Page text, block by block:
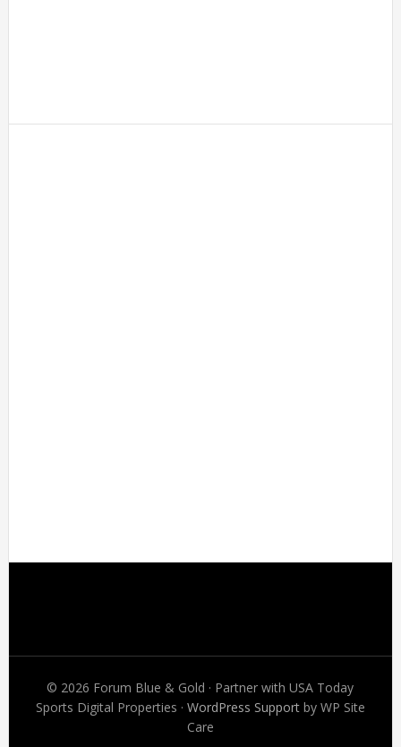
© 2026 Forum Blue & Gold · Partner with USA Today
Sports Digital Properties · WordPress Supportby WP Site
Care